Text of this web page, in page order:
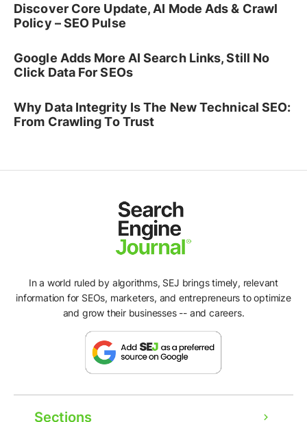
Discover Core Update, AI Mode Ads & Crawl
Policy – SEO Pulse
Google Adds More AI Search Links, Still No
Click Data For SEOs
Why Data Integrity Is The New Technical SEO:
From Crawling To Trust
In a world ruled by algorithms, SEJ brings timely, relevant
information for SEOs, marketers, and entrepreneurs to optimize
and grow their businesses -- and careers.
Sections